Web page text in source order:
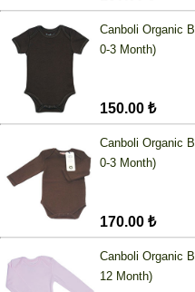
Canboli Organic
0-3 Month)
150.00 ₺
Canboli Organic
0-3 Month)
170.00 ₺
Canboli Organic
12 Month)